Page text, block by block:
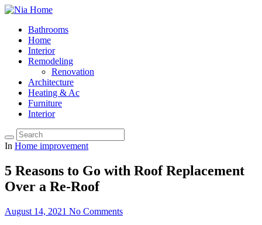
Bathrooms
Home
Interior
Remodeling
Renovation
Architecture
Heating & Ac
Furniture
Interior
In Home improvement
5 Reasons to Go with Roof Replacement
Over a Re-Roof
August 14, 2021 No Comments